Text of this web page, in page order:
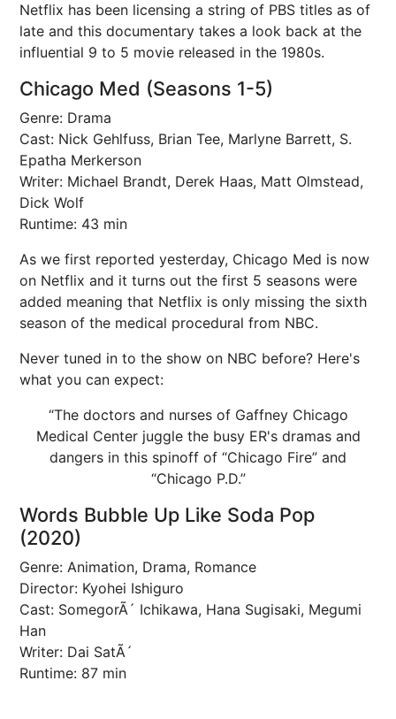
Netflix has been licensing a string of PBS titles as of
late and this documentary takes a look back at the
influential 9 to 5 movie released in the 1980s.
Chicago Med (Seasons 1-5)
Genre: Drama
Cast: Nick Gehlfuss, Brian Tee, Marlyne Barrett, S.
Epatha Merkerson
Writer: Michael Brandt, Derek Haas, Matt Olmstead,
Dick Wolf
Runtime: 43 min
As we first reported yesterday, Chicago Med is now
on Netflix and it turns out the first 5 seasons were
added meaning that Netflix is only missing the sixth
season of the medical procedural from NBC.
Never tuned in to the show on NBC before? Here's
what you can expect:
“The doctors and nurses of Gaffney Chicago
Medical Center juggle the busy ER's dramas and
dangers in this spinoff of “Chicago Fire” and
“Chicago P.D.”
Words Bubble Up Like Soda Pop
(2020)
Genre: Animation, Drama, Romance
Director: Kyohei Ishiguro
Cast: SomegorÃ´ Ichikawa, Hana Sugisaki, Megumi
Han
Writer: Dai SatÃ´
Runtime: 87 min